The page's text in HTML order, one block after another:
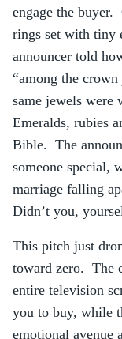
engage the
rings set with tiny
announcer told
“among the
same jewels were
Emeralds, rubies
Bible. The
someone special,
marriage falling
Didn’t you,
This pitch just
toward zero. The
entire television
you to buy, while
emotional avenue